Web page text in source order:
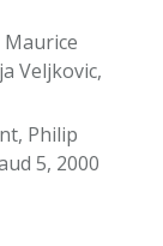
Maurice
Veljkovic,
Philip
5, 2000